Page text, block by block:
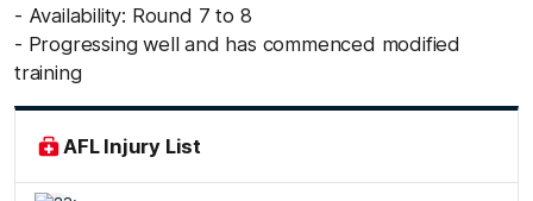
- Availability: Round 7 to 8
- Progressing well and has commenced modified
training
AFL Injury List